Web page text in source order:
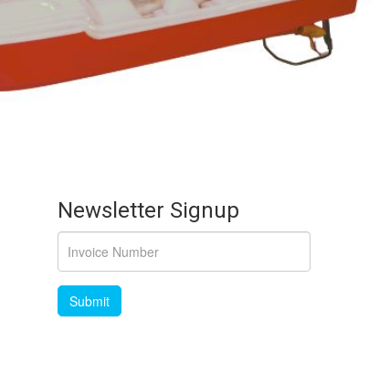
Newsletter Signup